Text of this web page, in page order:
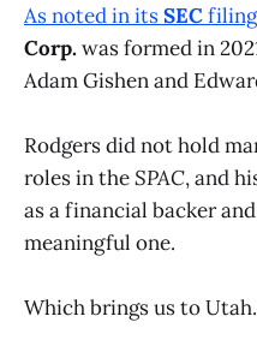
As noted in itsSEC
Corp.was formed in
Adam Gishen and
Rodgers did not hold
roles in theSPAC, and
as a financial backer
meaningful one.
Which brings us to Utah.